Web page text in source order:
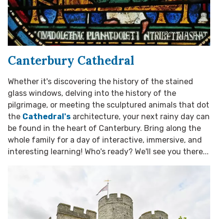
Canterbury Cathedral
Whether it's discovering the history of the stained
glass windows, delving into the history of the
pilgrimage, or meeting the sculptured animals that dot
the Cathedral's architecture, your next rainy day can
be found in the heart of Canterbury. Bring along the
whole family for a day of interactive, immersive, and
interesting learning! Who's ready? We'll see you there...